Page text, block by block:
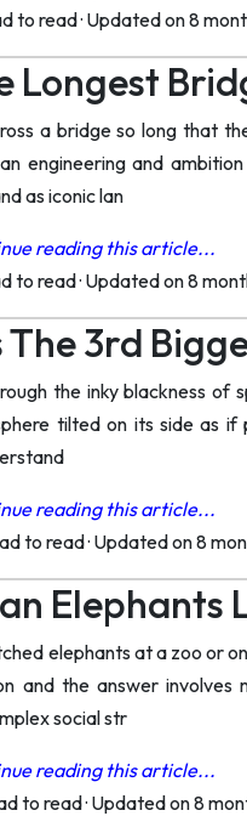
to read· Updated on 8
Longest
a bridge so long that
engineering and
as iconic lan
reading this article...
to read· Updated on 8
The 3rd
the inky blackness
tilted on its side as
reading this article...
to read· Updated on 8
Elephants
elephants at a zoo or
and the answer
social str
reading this article...
to read· Updated on 8